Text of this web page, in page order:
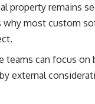
property remains
why most custom
teams can focus on
external